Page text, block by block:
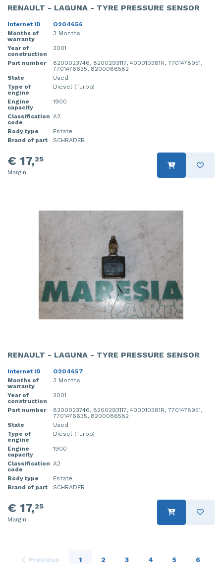
RENAULT - LAGUNA - TYRE PRESSURE SENSOR
Internet ID
O204656
Months of
warranty
3 Months
Year of
construction
2001
Part number
8200023746, 8200293117, 400010381R, 7701478951,
7701476635, 8200086582
State
Used
Type of
engine
Diesel (Turbo)
Engine
capacity
1900
Classification
code
A2
Body type
Estate
Brand of part
SCHRADER
€ 17,25
Margin
RENAULT - LAGUNA - TYRE PRESSURE SENSOR
Internet ID
O204657
Months of
warranty
3 Months
Year of
construction
2001
Part number
8200023746, 8200293117, 400010381R, 7701478951,
7701476635, 8200086582
State
Used
Type of
engine
Diesel (Turbo)
Engine
capacity
1900
Classification
code
A2
Body type
Estate
Brand of part
SCHRADER
€ 17,25
Margin
Previous 1 2 3 4 5 6